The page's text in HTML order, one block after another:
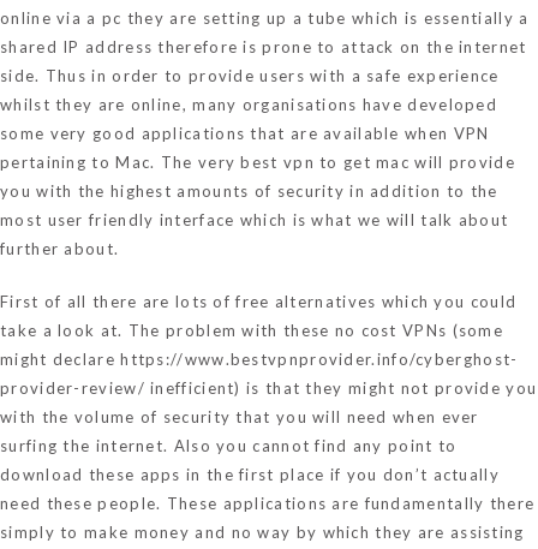
online via a pc they are setting up a tube which is essentially a
shared IP address therefore is prone to attack on the internet
side. Thus in order to provide users with a safe experience
whilst they are online, many organisations have developed
some very good applications that are available when VPN
pertaining to Mac. The very best vpn to get mac will provide
you with the highest amounts of security in addition to the
most user friendly interface which is what we will talk about
further about.
First of all there are lots of free alternatives which you could
take a look at. The problem with these no cost VPNs (some
might declarehttps://www.bestvpnprovider.info/cyberghost-
provider-review/ inefficient) is that they might not provide you
with the volume of security that you will need when ever
surfing the internet. Also you cannot find any point to
download these apps in the first place if you don’t actually
need these people. These applications are fundamentally there
simply to make money and no way by which they are assisting